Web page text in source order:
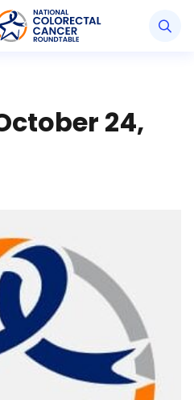
Society National Colorectal
24,